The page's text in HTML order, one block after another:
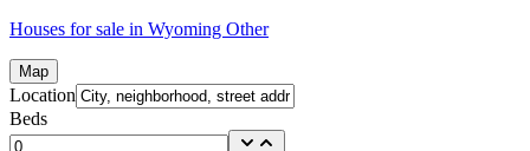
Houses for sale in Wyoming Other
Map
Location
Beds